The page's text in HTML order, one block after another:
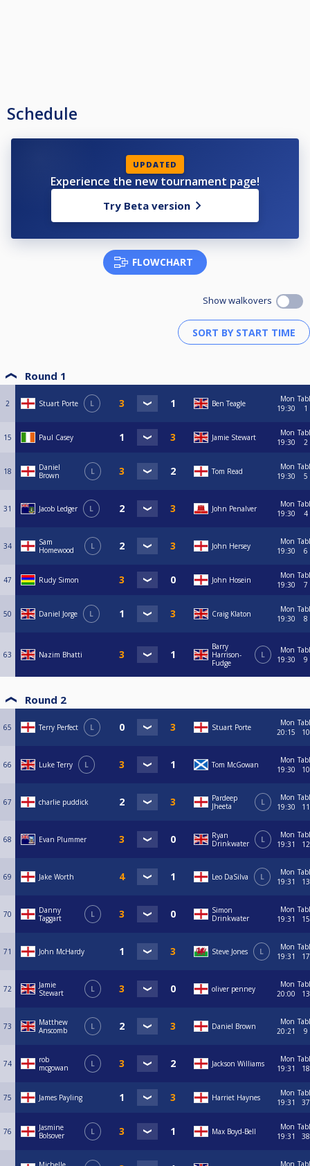
Schedule
UPDATED
Experience the new tournament page!
Try Beta version
FLOWCHART
Show walkovers
Round 1
2 Stuart Porte L Ben Teagle
Mon
19:30
1
15 Paul Casey Jamie Stewart
Mon
19:30
2
18
Daniel
Brown
L Tom Read
Mon
19:30
5
31 Jacob Ledger L John Penalver
Mon
19:30
4
34
Sam
Homewood
L John Hersey
Mon
19:30
6
47 Rudy Simon John Hosein
Mon
19:30
7
50 Daniel Jorge L Craig Klaton
Mon
19:30
8
63 Nazim Bhatti
Barry
Harrison-
Fudge
L
Mon
19:30
9
Round 2
65 Terry Perfect L Stuart Porte
Mon
20:15
10
66 Luke Terry L Tom McGowan
Mon
19:30
10
67 charlie puddick
Pardeep
Jheeta
L
Mon
19:30
11
68 Evan Plummer
Ryan
Drinkwater
L
Mon
19:31
12
69 Jake Worth Leo DaSilva L
Mon
19:31
13
70
Danny
Taggart
L
Simon
Drinkwater
Mon
19:31
15
71 John McHardy Steve Jones L
Mon
19:31
17
72
Jamie
Stewart
L oliver penney
Mon
20:00
13
73
Matthew
Anscomb
L Daniel Brown
Mon
20:21
9
74
rob
mcgowan
L Jackson Williams
Mon
19:31
18
75 James Payling Harriet Haynes
Mon
19:31
37
76
Jasmine
Bolsover
L Max Boyd-Bell
Mon
19:31
38